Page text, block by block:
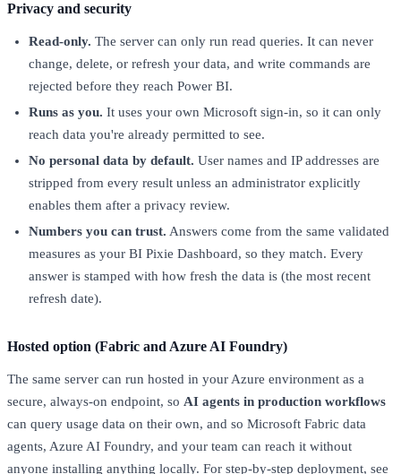
Privacy and security
Read-only. The server can only run read queries. It can never
change, delete, or refresh your data, and write commands are
rejected before they reach Power BI.
Runs as you. It uses your own Microsoft sign-in, so it can only
reach data you're already permitted to see.
No personal data by default. User names and IP addresses are
stripped from every result unless an administrator explicitly
enables them after a privacy review.
Numbers you can trust. Answers come from the same validated
measures as your BI Pixie Dashboard, so they match. Every
answer is stamped with how fresh the data is (the most recent
refresh date).
Hosted option (Fabric and Azure AI Foundry)
The same server can run hosted in your Azure environment as a
secure, always-on endpoint, so AI agents in production workflows
can query usage data on their own, and so Microsoft Fabric data
agents, Azure AI Foundry, and your team can reach it without
anyone installing anything locally. For step-by-step deployment, see